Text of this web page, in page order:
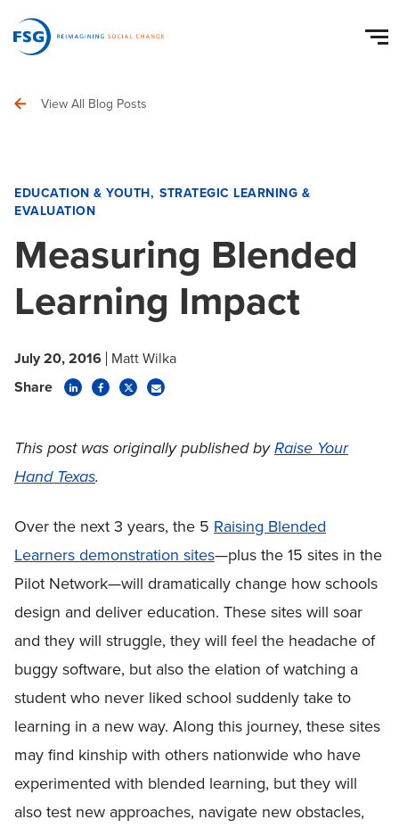
View All Blog Posts
EDUCATION & YOUTH STRATEGIC LEARNING &
EVALUATION
Measuring Blended
Learning Impact
July 20, 2016 Matt Wilka
Share
This post was originally published byRaise Your
Hand Texas.
Over the next 3 years, the 5 Raising Blended
Learners demonstration sites—plus the 15 sites in the
Pilot Network—will dramatically change how schools
design and deliver education. These sites will soar
and they will struggle, they will feel the headache of
buggy software, but also the elation of watching a
student who never liked school suddenly take to
learning in a new way. Along this journey, these sites
may find kinship with others nationwide who have
experimented with blended learning, but they will
also test new approaches, navigate new obstacles,